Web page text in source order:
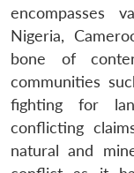
encompasses
Nigeria,
bone of
communities
fighting for
conflicting
natural and